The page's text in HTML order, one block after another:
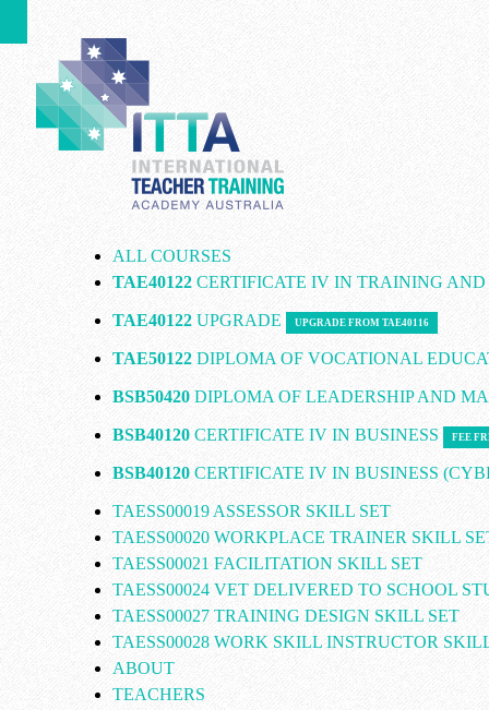
ALL COURSES
TAE40122CERTIFICATE IV IN TRAINING AND
TAE40122UPGRADE UPGRADE FROM TAE40116
TAE50122DIPLOMA OF VOCATIONAL
BSB50420DIPLOMA OF LEADERSHIP AND
BSB40120CERTIFICATE IV IN BUSINESS FEE
BSB40120CERTIFICATE IV IN BUSINESS
TAESS00019 ASSESSOR SKILL SET
TAESS00020 WORKPLACE TRAINER SKILL
TAESS00021 FACILITATION SKILL SET
TAESS00024 VET DELIVERED TO SCHOOL
TAESS00027 TRAINING DESIGN SKILL SET
TAESS00028 WORK SKILL INSTRUCTOR
ABOUT
TEACHERS